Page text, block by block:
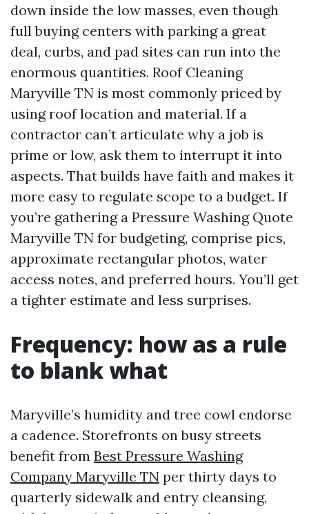
down inside the low masses, even though
full buying centers with parking a great
deal, curbs, and pad sites can run into the
enormous quantities. Roof Cleaning
Maryville TN is most commonly priced by
using roof location and material. If a
contractor can’t articulate why a job is
prime or low, ask them to interrupt it into
aspects. That builds have faith and makes it
more easy to regulate scope to a budget. If
you’re gathering a Pressure Washing Quote
Maryville TN for budgeting, comprise pics,
approximate rectangular photos, water
access notes, and preferred hours. You’ll get
a tighter estimate and less surprises.
Frequency: how as a rule
to blank what
Maryville’s humidity and tree cowl endorse
a cadence. Storefronts on busy streets
benefit from Best Pressure Washing
Company Maryville TN per thirty days to
quarterly sidewalk and entry cleansing,